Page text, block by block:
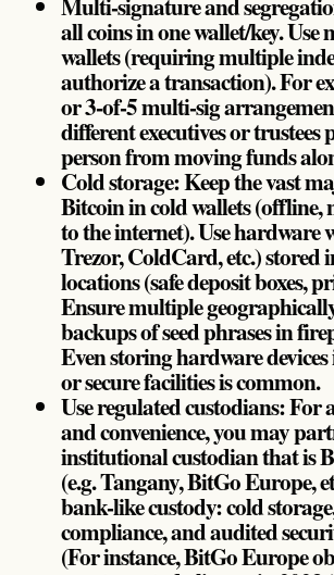
all coins in one wallet/key.
wallets (requiring multiple
authorize a transaction). For
or 3-of-5 multi-sig
different executives or trustees
person from moving funds
Cold storage: Keep the vast
Bitcoin in cold wallets (offline,
to the internet). Use hardware
Trezor, ColdCard, etc.) stored
locations (safe deposit boxes,
Ensure multiple
backups of seed phrases in
Even storing hardware
or secure facilities is common.
Use regulated custodians: For
and convenience, you may
institutional custodian that is
(e.g. Tangany, BitGo Europe,
bank-like custody: cold
compliance, and audited
(For instance, BitGo Europe